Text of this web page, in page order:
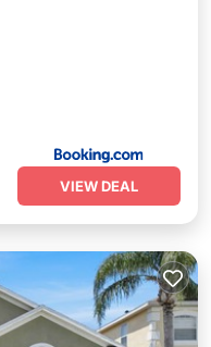
VIEW DEAL